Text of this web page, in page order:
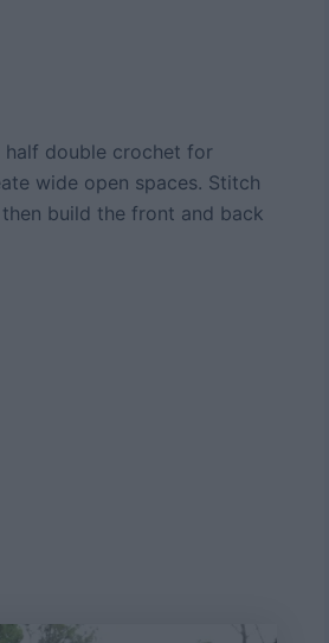
half double crochet for
wide open spaces. Stitch
build the front and back